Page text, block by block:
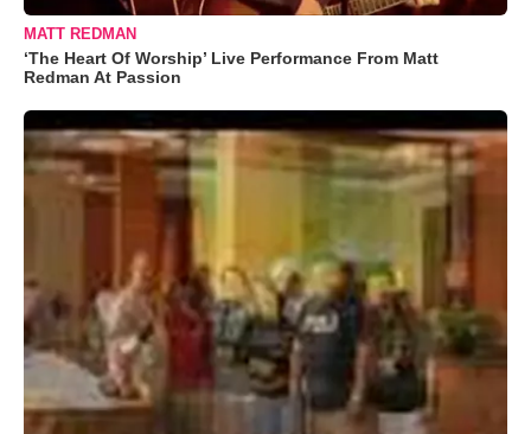
MATT REDMAN
‘The Heart Of Worship’ Live Performance From Matt
Redman At Passion